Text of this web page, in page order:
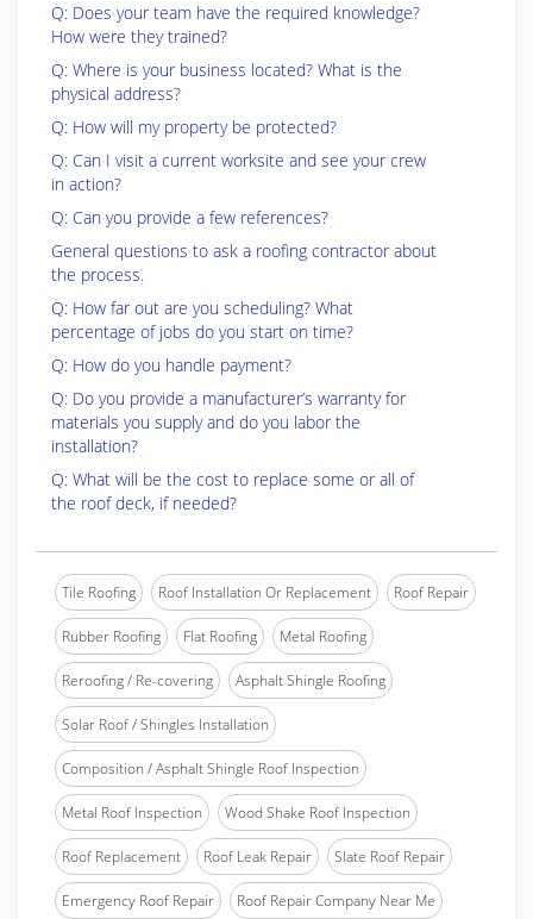
Q: Does your team have the required knowledge?
How were they trained?
Q: Where is your business located? What is the
physical address?
Q: How will my property be protected?
Q: Can I visit a current worksite and see your crew
in action?
Q: Can you provide a few references?
General questions to ask a roofing contractor about
the process.
Q: How far out are you scheduling? What
percentage of jobs do you start on time?
Q: How do you handle payment?
Q: Do you provide a manufacturer’s warranty for
materials you supply and do you labor the
installation?
Q: What will be the cost to replace some or all of
the roof deck, if needed?
Tile Roofing Roof Installation Or Replacement Roof Repair
Rubber Roofing Flat Roofing Metal Roofing
Reroofing / Re-covering Asphalt Shingle Roofing
Solar Roof / Shingles Installation
Composition / Asphalt Shingle Roof Inspection
Metal Roof Inspection Wood Shake Roof Inspection
Roof Replacement Roof Leak Repair Slate Roof Repair
Emergency Roof Repair Roof Repair Company Near Me